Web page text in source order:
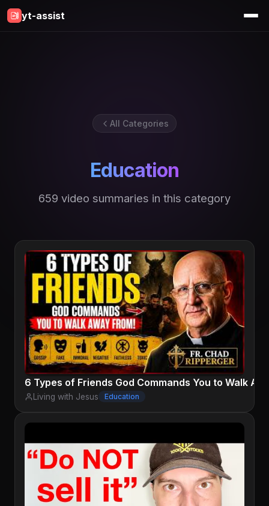
yt-assist
All Categories
Education
659 video summaries in this category
6 Types of Friends God Commands You to Walk
Living with Jesus Education